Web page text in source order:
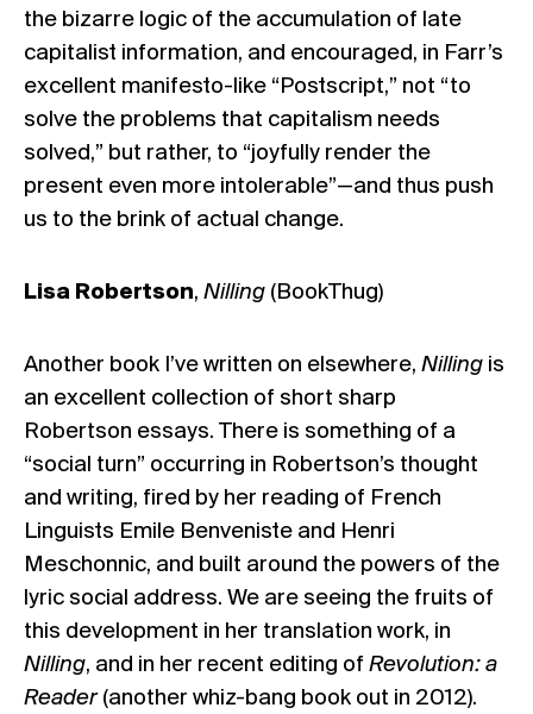
the bizarre logic of the accumulation of late
capitalist information, and encouraged, in Farr’s
excellent manifesto-like “Postscript,” not “to
solve the problems that capitalism needs
solved,” but rather, to “joyfully render the
present even more intolerable”—and thus push
us to the brink of actual change.
Lisa Robertson, Nilling (BookThug)
Another book I’ve written on elsewhere, Nilling is
an excellent collection of short sharp
Robertson essays. There is something of a
“social turn” occurring in Robertson’s thought
and writing, fired by her reading of French
Linguists Emile Benveniste and Henri
Meschonnic, and built around the powers of the
lyric social address. We are seeing the fruits of
this development in her translation work, in
Nilling, and in her recent editing of Revolution: a
Reader(another whiz-bang book out in 2012).